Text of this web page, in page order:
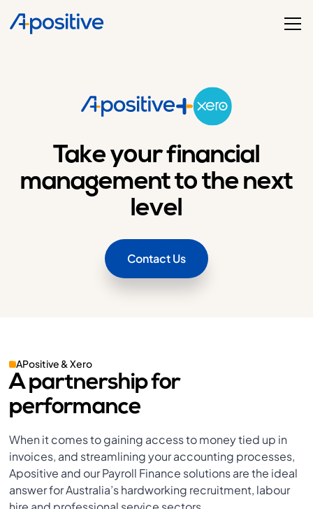
Take your financial
management to the next
level
Contact Us
APositive & Xero
A partnership for
performance
When it comes to gaining access to money tied up in
invoices, and streamlining your accounting processes,
Apositive and our Payroll Finance solutions are the ideal
answer for Australia’s hardworking recruitment, labour